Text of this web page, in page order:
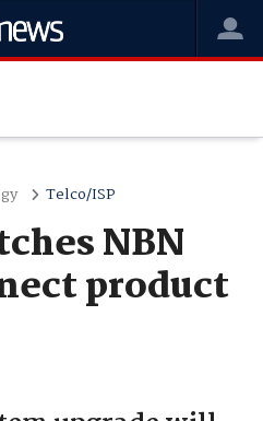
Telco/ISP
NBN
product